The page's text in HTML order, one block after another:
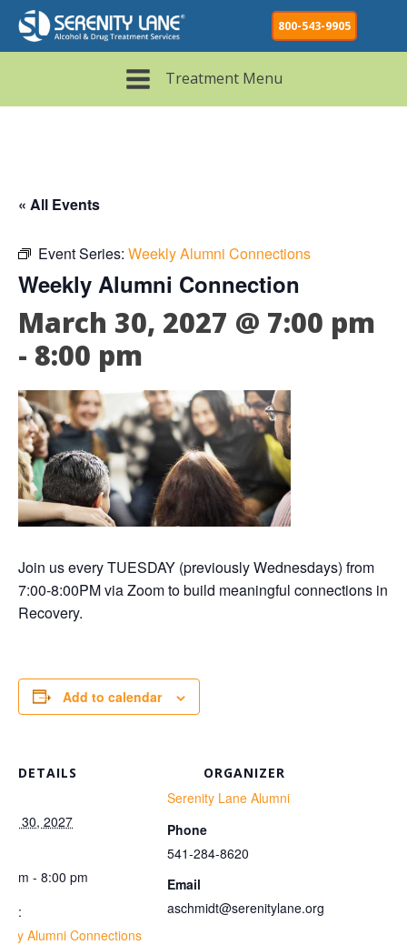
800-543-9905
Treatment Menu
« All Events
Event Series: Weekly Alumni Connections
Weekly Alumni Connection
March 30, 2027 @ 7:00 pm
- 8:00 pm
Join us every TUESDAY (previously Wednesdays) from
7:00-8:00PM via Zoom to build meaningful connections in
Recovery.
Add to calendar
DETAILS
30, 2027
pm - 8:00 pm
Alumni Connections
ORGANIZER
Serenity Lane Alumni
Phone
541-284-8620
Email
aschmidt@serenitylane.org